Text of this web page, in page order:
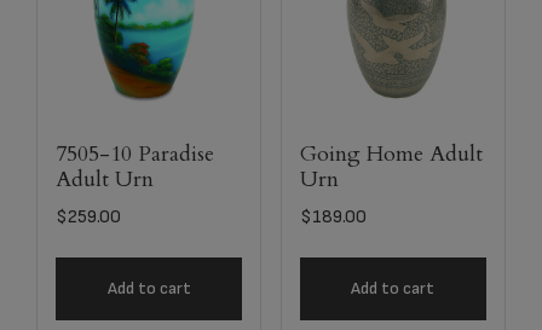
7505-10 Paradise
Adult Urn
$259.00
Add to cart
Going Home Adult
Urn
$189.00
Add to cart